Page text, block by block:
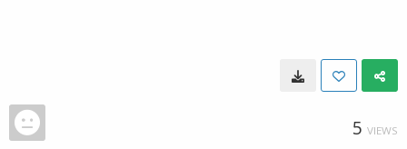
5 VIEWS